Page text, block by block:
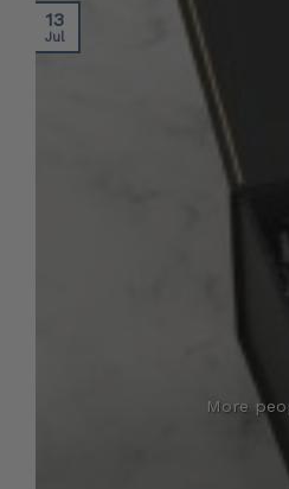
More
13
Jul